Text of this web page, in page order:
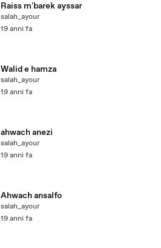
Raiss m'barek ayssar
salah_ayour
19 anni fa
Walid e hamza
salah_ayour
19 anni fa
ahwach anezi
salah_ayour
19 anni fa
Ahwach ansalfo
salah_ayour
19 anni fa